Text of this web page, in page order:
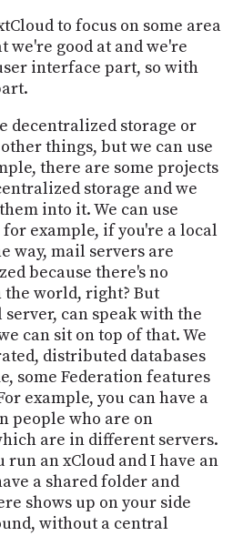
to focus on some area
we're good at and we're
interface part, so with
decentralized storage or
things, but we can use
there are some projects
storage and we
into it. We can use
example, if you're a local
way, mail servers are
because there's no
world, right? But
can speak with the
can sit on top of that. We
distributed databases
some Federation features
example, you can have a
people who are on
are in different servers.
run an xCloud and I have an
a shared folder and
shows up on your side
without a central